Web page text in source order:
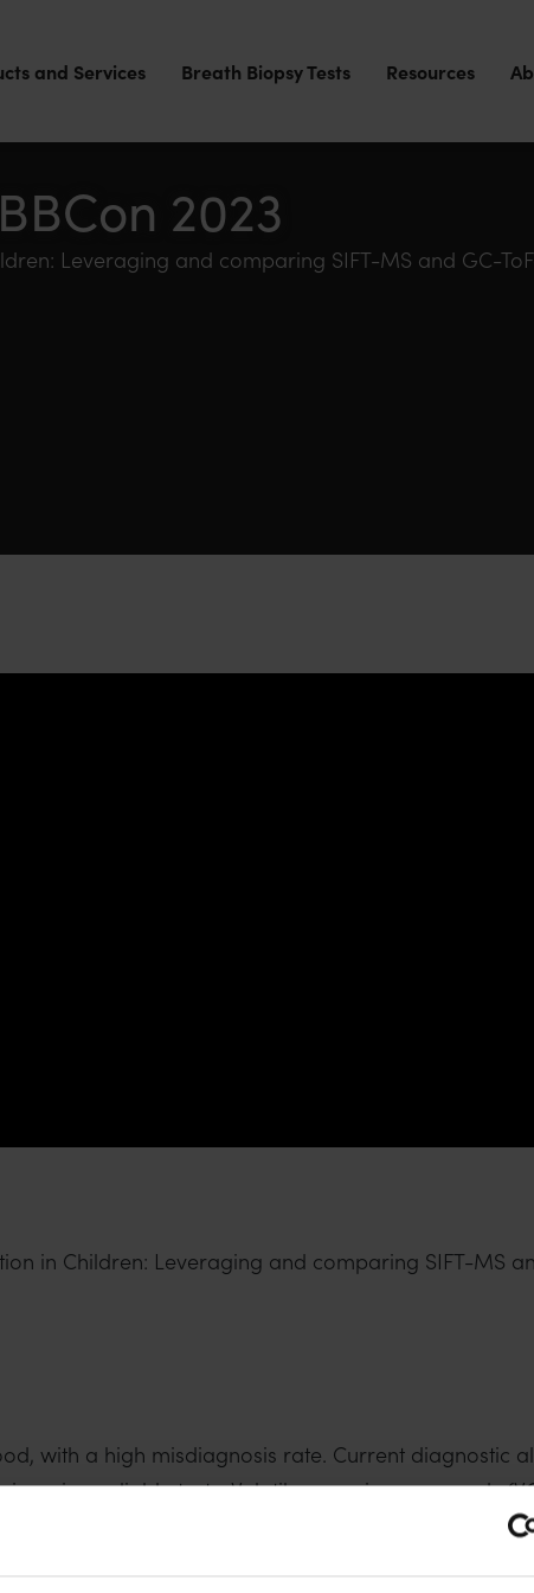
and Services Breath Biopsy Tests Resources
2023
Leveraging and comparing SIFT-MS and GC-
in Children: Leveraging and comparing SIFT-MS
with a high misdiagnosis rate. Current diagnostic
reliable tests. Volatile organic compounds
for asthma. However, the lack of a standardized
the diagnostic accuracy of two breath analysis